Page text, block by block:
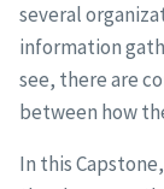
several
information
see, there are
between how
In this